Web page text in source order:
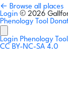
← Browse all places
Login © 2026
Phenology Tool
Login Phenology Tool
CC BY-NC-SA 4.0